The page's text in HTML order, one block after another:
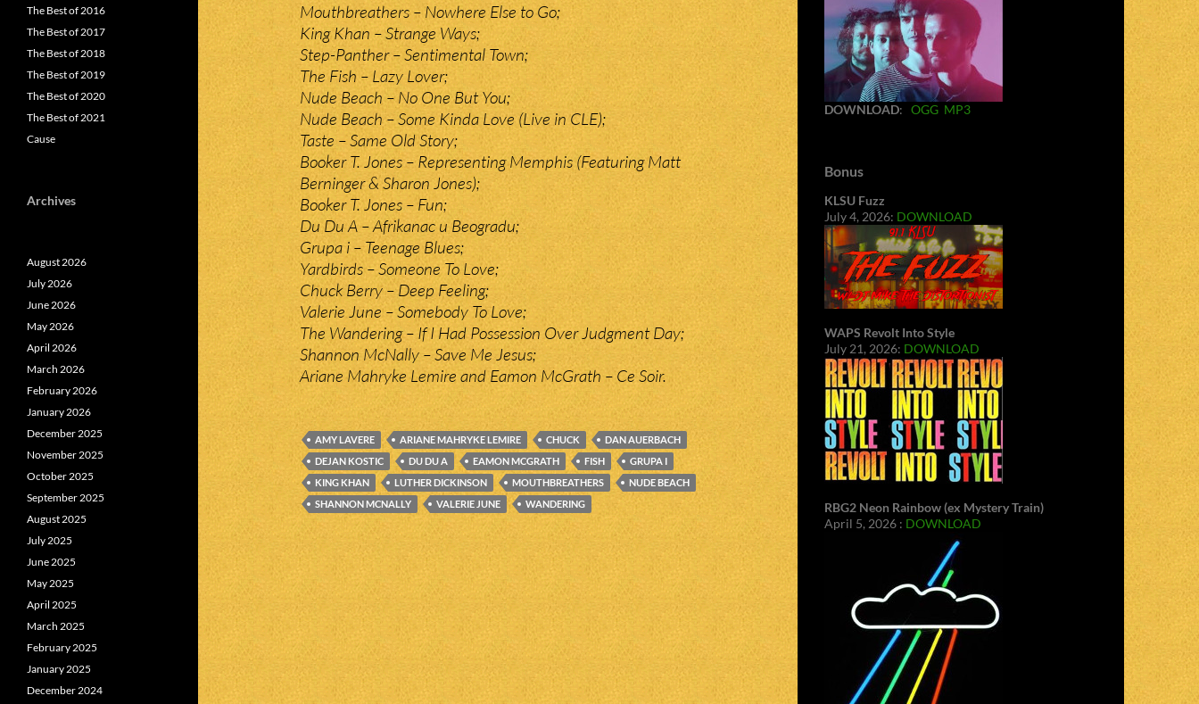
Mouthbreathers – Nowhere Else to Go;
King Khan – Strange Ways;
Step-Panther – Sentimental Town;
The Fish – Lazy Lover;
Nude Beach – No One But You;
Nude Beach – Some Kinda Love (Live in CLE);
Taste – Same Old Story;
Booker T. Jones – Representing Memphis (Featuring Matt
Berninger & Sharon Jones);
Booker T. Jones – Fun;
Du Du A – Afrikanac u Beogradu;
Grupa i – Teenage Blues;
Yardbirds – Someone To Love;
Chuck Berry – Deep Feeling;
Valerie June – Somebody To Love;
The Wandering – If I Had Possession Over Judgment Day;
Shannon McNally – Save Me Jesus;
Ariane Mahryke Lemire and Eamon McGrath – Ce Soir.
AMY LAVERE ARIANE MAHRYKE LEMIRE CHUCK
DAN AUERBACH
DEJAN KOSTIC
DU DU A EAMON MCGRATH FISH
GRUPA I
KING KHAN
LUTHER DICKINSON MOUTHBREATHERS
NUDE BEACH
SHANNON MCNALLY
VALERIE JUNE WANDERING
DOWNLOAD: OGG MP3
Bonus
KLSU Fuzz
July 4, 2026: DOWNLOAD
WAPS Revolt Into Style
July 21, 2026: DOWNLOAD
RBG2 Neon Rainbow (ex Mystery Train)
April 5, 2026 : DOWNLOAD
The Best of 2016
The Best of 2017
The Best of 2018
The Best of 2019
The Best of 2020
The Best of 2021
Cause
Archives
August 2026
July 2026
June 2026
May 2026
April 2026
March 2026
February 2026
January 2026
December 2025
November 2025
October 2025
September 2025
August 2025
July 2025
June 2025
May 2025
April 2025
March 2025
February 2025
January 2025
December 2024